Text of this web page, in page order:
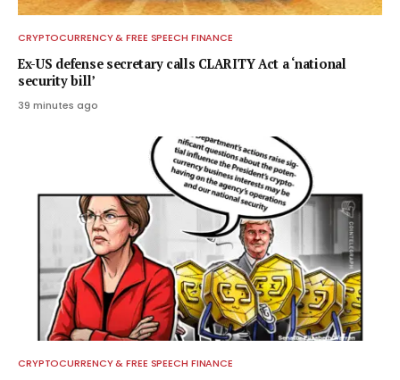
CRYPTOCURRENCY & FREE SPEECH FINANCE
Ex-US defense secretary calls CLARITY Act a ‘national
security bill’
39 minutes ago
CRYPTOCURRENCY & FREE SPEECH FINANCE